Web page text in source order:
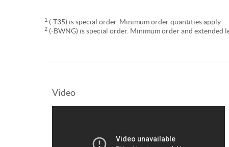
1 (-T35) is special order. Minimum order quantities apply.
2 (-BWNG) is special order. Minimum order and extended
Video